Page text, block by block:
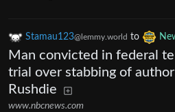
Stamau123@lemmy.world to
Man convicted in federal
trial over stabbing of author
Rushdie
www.nbcnews.com